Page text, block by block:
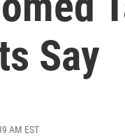
Say
AM EST